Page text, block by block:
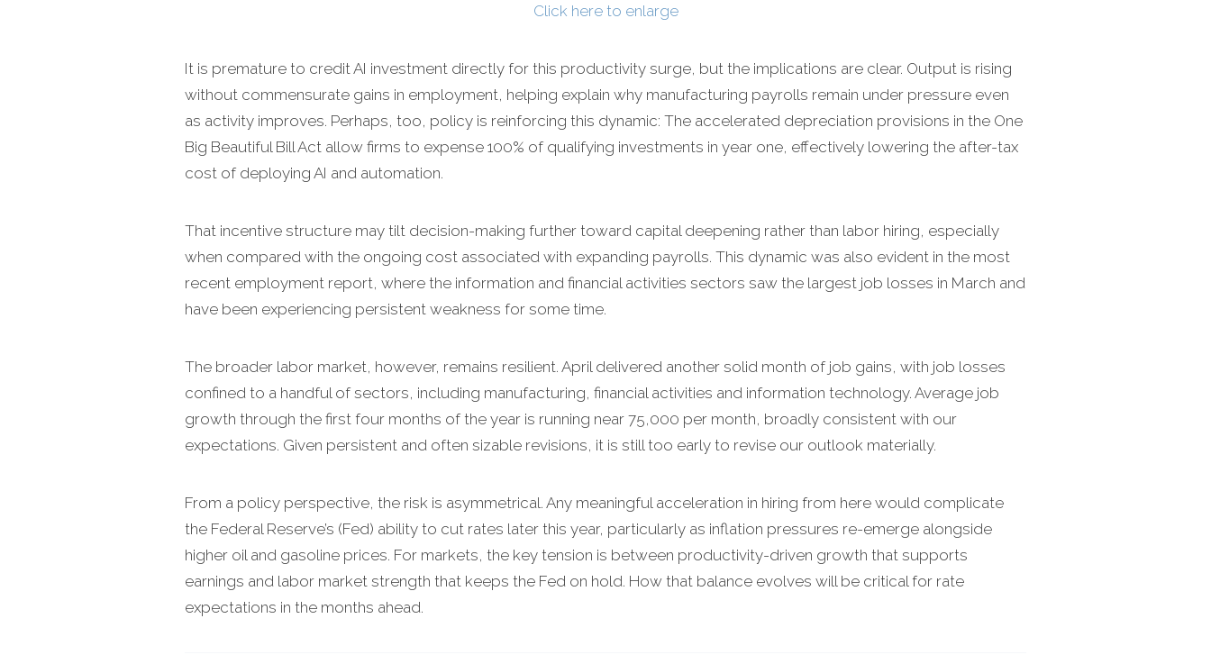
Click here to enlarge
It is premature to credit AI investment directly for this productivity surge, but the implications are clear. Output is rising
without commensurate gains in employment, helping explain why manufacturing payrolls remain under pressure even
as activity improves. Perhaps, too, policy is reinforcing this dynamic: The accelerated depreciation provisions in the One
Big Beautiful Bill Act allow firms to expense 100% of qualifying investments in year one, effectively lowering the after-tax
cost of deploying AI and automation.
That incentive structure may tilt decision-making further toward capital deepening rather than labor hiring, especially
when compared with the ongoing cost associated with expanding payrolls. This dynamic was also evident in the most
recent employment report, where the information and financial activities sectors saw the largest job losses in March and
have been experiencing persistent weakness for some time.
The broader labor market, however, remains resilient. April delivered another solid month of job gains, with job losses
confined to a handful of sectors, including manufacturing, financial activities and information technology. Average job
growth through the first four months of the year is running near 75,000 per month, broadly consistent with our
expectations. Given persistent and often sizable revisions, it is still too early to revise our outlook materially.
From a policy perspective, the risk is asymmetrical. Any meaningful acceleration in hiring from here would complicate
the Federal Reserve’s (Fed) ability to cut rates later this year, particularly as inflation pressures re-emerge alongside
higher oil and gasoline prices. For markets, the key tension is between productivity-driven growth that supports
earnings and labor market strength that keeps the Fed on hold. How that balance evolves will be critical for rate
expectations in the months ahead.